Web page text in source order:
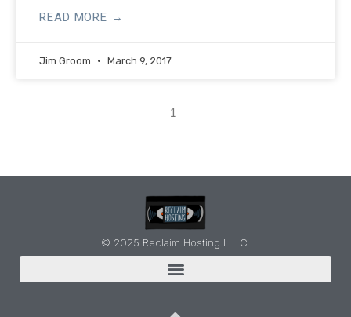
READ MORE →
Jim Groom March 9, 2017
1
© 2025 Reclaim Hosting L.L.C.